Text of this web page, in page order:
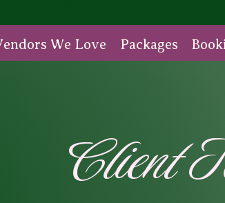
We Love Packages
Client